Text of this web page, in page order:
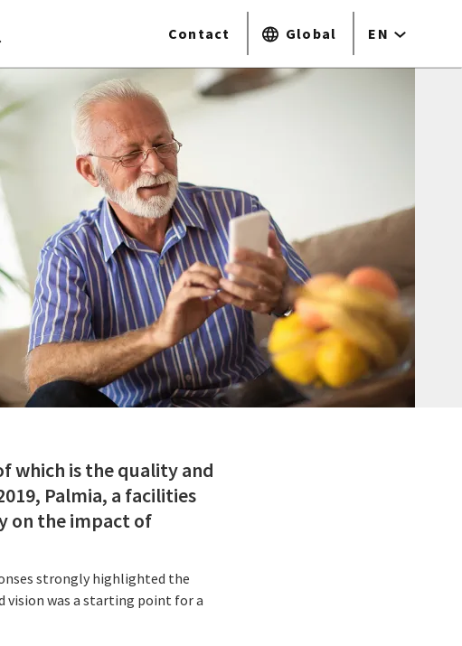
Contact Global EN
which is the quality and
Palmia, a facilities
on the impact of
strongly highlighted the
vision was a starting point for a